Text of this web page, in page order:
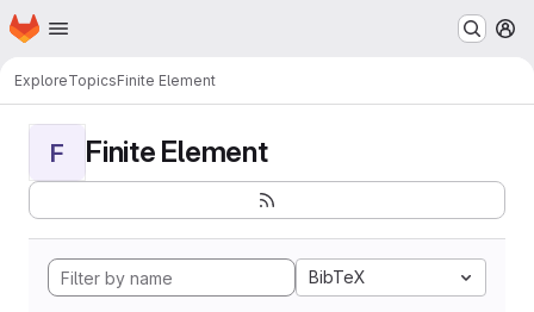
Skip to main content
Homepage
ExploreTopicsFinite Element
F Finite Element
BibTeX